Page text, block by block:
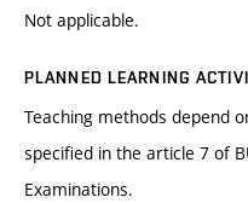
Not applicable.
PLANNED LEARNING
Teaching methods depend
specified in the article 7 of
Examinations.